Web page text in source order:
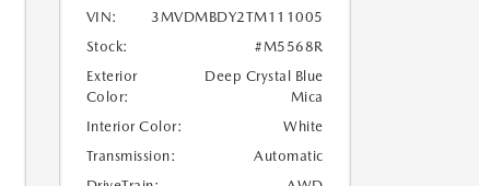
VIN:
3MVDMBDY2TM111005
Stock:
#M5568R
Exterior
Color:
Deep Crystal Blue
Mica
Interior Color:
White
Transmission:
Automatic